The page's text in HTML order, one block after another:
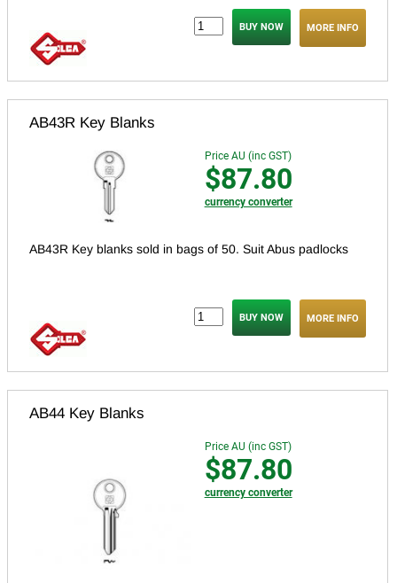
MORE INFO
AB43R Key Blanks
Price AU (inc GST)
$87.80
currency converter
AB43R Key blanks sold in bags of 50. Suit Abus padlocks
MORE INFO
AB44 Key Blanks
Price AU (inc GST)
$87.80
currency converter